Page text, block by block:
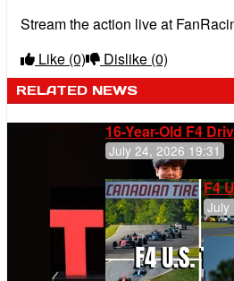
Stream the action live at
Like (0) Dislike (0)
RELATED NEWS
16-Year-Old F4
July 24, 2026 19:31
F4
July